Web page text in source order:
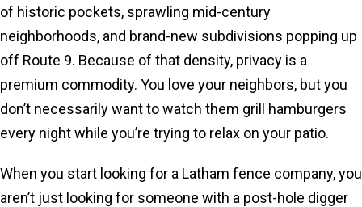
of historic pockets, sprawling mid-century
neighborhoods, and brand-new subdivisions popping up
off Route 9. Because of that density, privacy is a
premium commodity. You love your neighbors, but you
don’t necessarily want to watch them grill hamburgers
every night while you’re trying to relax on your patio.
When you start looking for a Latham fence company, you
aren’t just looking for someone with a post-hole digger